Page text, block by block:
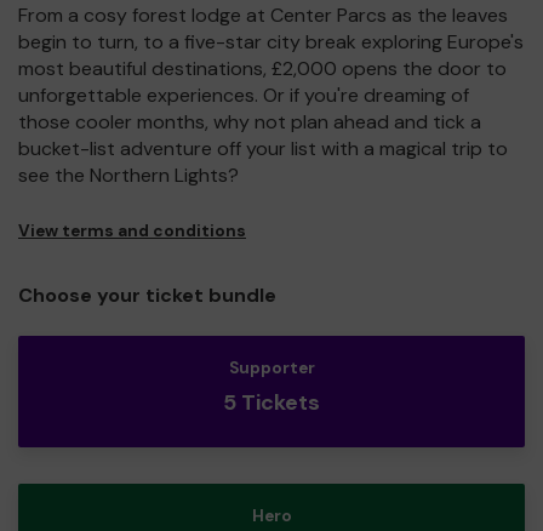
From a cosy forest lodge at Center Parcs as the leaves
begin to turn, to a five-star city break exploring Europe's
most beautiful destinations, £2,000 opens the door to
unforgettable experiences. Or if you're dreaming of
those cooler months, why not plan ahead and tick a
bucket-list adventure off your list with a magical trip to
see the Northern Lights?
View terms and conditions
Choose your ticket bundle
Supporter
5 Tickets
Hero